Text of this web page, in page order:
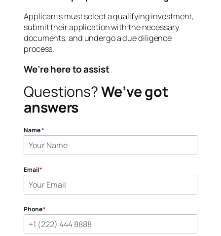
Applicants must select a qualifying investment,
submit their application with the necessary
documents, and undergo a due diligence
process.
We’re here to assist
Questions?We’ve got
answers
Name*
Email*
Phone*